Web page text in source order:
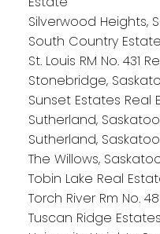
Silverwood Heights,
South Country
St. Louis RM No. 431
Stonebridge,
Sunset Estates Real
Sutherland,
Sutherland,
The Willows,
Tobin Lake Real
Torch River Rm No.
Tuscan Ridge